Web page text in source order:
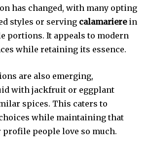
has changed, with many opting
styles or serving calamarierein
portions. It appeals to modern
while retaining its essence.
are also emerging,
with jackfruit or eggplant
spices. This caters to
while maintaining that
people love so much.